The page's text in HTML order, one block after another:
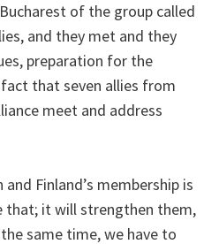
of the group called
and they met and they
preparation for the
that seven allies from
meet and address
Finland’s membership is
that; it will strengthen them,
same time, we have to